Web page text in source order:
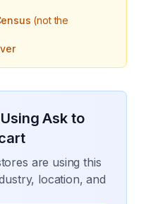
(not the
UsingAsk to
are using this
location, and